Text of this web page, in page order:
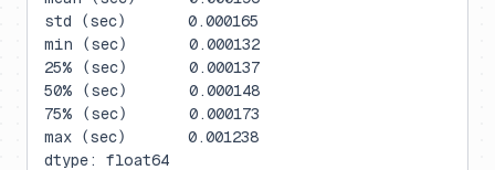
std (sec)       0.000165
min (sec)       0.000132
25% (sec)       0.000137
50% (sec)       0.000148
75% (sec)       0.000173
max (sec)       0.001238
dtype: float64